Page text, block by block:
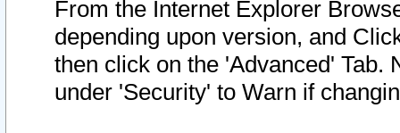
From the Internet Explorer
depending upon version, and
then click on the 'Advanced' Tab.
under 'Security' to Warn if